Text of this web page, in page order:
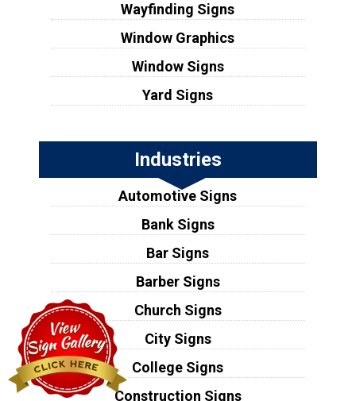
Wayfinding Signs
Window Graphics
Window Signs
Yard Signs
Industries
Automotive Signs
Bank Signs
Bar Signs
Barber Signs
Church Signs
City Signs
College Signs
Construction Signs